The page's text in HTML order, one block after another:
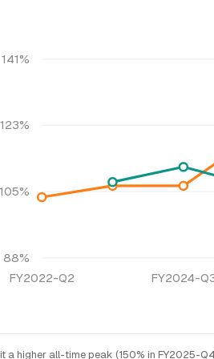
88%
105%
123%
141%
FY2022-Q2 FY2024-
a higher all-time peak (150% in FY2025-